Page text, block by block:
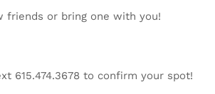
friends or bring one with you!
615.474.3678 to confirm your spot!